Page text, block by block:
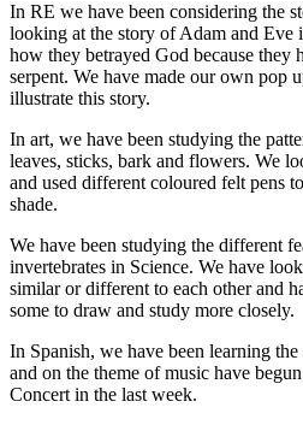
In RE we have been considering the
looking at the story of Adam and Eve
how they betrayed God because they
serpent. We have made our own pop
illustrate this story.
In art, we have been studying the
leaves, sticks, bark and flowers. We
and used different coloured felt pens
shade.
We have been studying the different
invertebrates in Science. We have
similar or different to each other and
some to draw and study more closely.
In Spanish, we have been learning
and on the theme of music have
Concert in the last week.